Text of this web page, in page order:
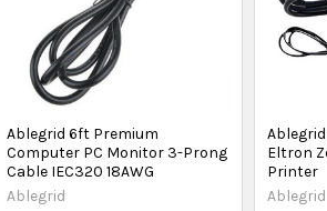
Ablegrid 6ft Premium
Computer PC Monitor 3-Prong
Cable IEC320 18AWG
Ablegrid
Eltron
Printer
Ablegrid